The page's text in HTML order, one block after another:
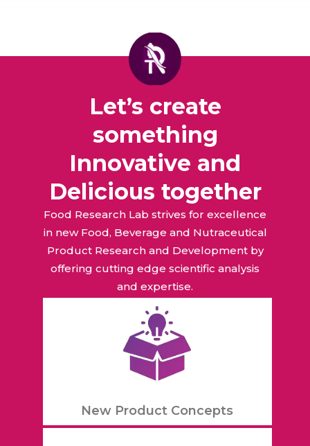
Let’s create
something
Innovative and
Delicious together
Food Research Lab strives for excellence
in new Food, Beverage and Nutraceutical
Product Research and Development by
offering cutting edge scientific analysis
and expertise.
New Product Concepts